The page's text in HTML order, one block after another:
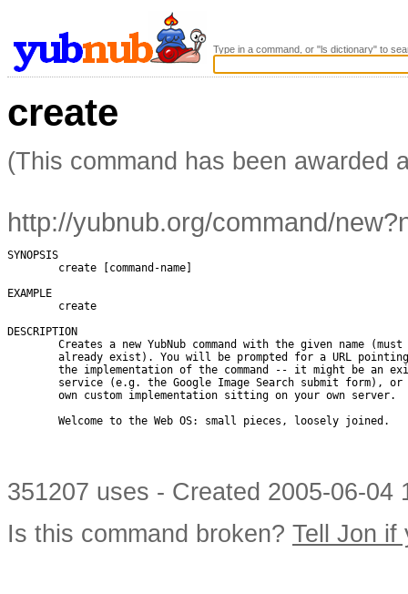
Type in a command, or "ls dictionary" to
create
(This command has been awarded
http://yubnub.org/command/
SYNOPSIS
        create [command-name]
EXAMPLE
        create
DESCRIPTION
Creates a new YubNub command with the given name (must
already exist). You will be prompted for a URL
the implementation of the command -- it might be an
service (e.g. the Google Image Search submit form), or
        own custom implementation sitting on your own server.
        Welcome to the Web OS: small pieces, loosely joined.
351207 uses - Created 2005-06-
Is this command broken? Tell Jon if